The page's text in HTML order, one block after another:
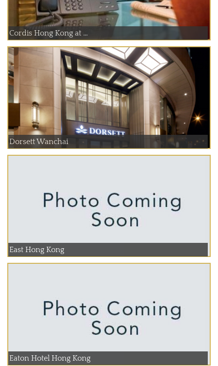
Cordis Hong Kong at ...
Dorsett Wanchai
East Hong Kong
Eaton Hotel Hong Kong